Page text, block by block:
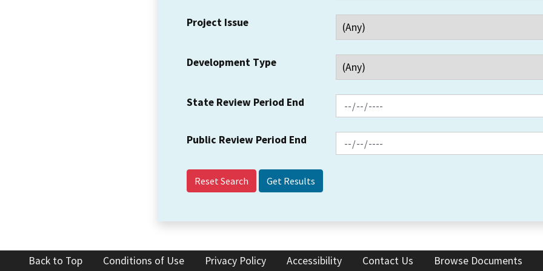
Project Issue
Development Type
State Review Period End
Public Review Period End
Reset Search
Back to Top Conditions of Use Privacy Policy Accessibility Contact Us Browse Documents